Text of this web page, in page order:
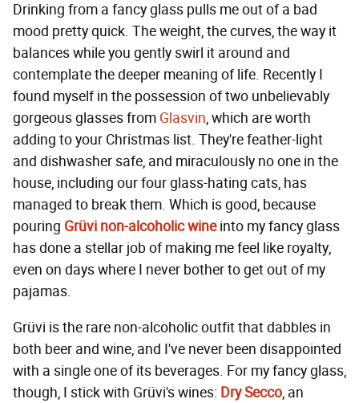
Drinking from a fancy glass pulls me out of a bad
mood pretty quick. The weight, the curves, the way it
balances while you gently swirl it around and
contemplate the deeper meaning of life. Recently I
found myself in the possession of two unbelievably
gorgeous glasses from Glasvin, which are worth
adding to your Christmas list. They're feather-light
and dishwasher safe, and miraculously no one in the
house, including our four glass-hating cats, has
managed to break them. Which is good, because
pouring Grüvi non-alcoholic wineinto my fancy glass
has done a stellar job of making me feel like royalty,
even on days where I never bother to get out of my
pajamas.
Grüvi is the rare non-alcoholic outfit that dabbles in
both beer and wine, and I've never been disappointed
with a single one of its beverages. For my fancy glass,
though, I stick with Grüvi's wines: Dry Secco, an